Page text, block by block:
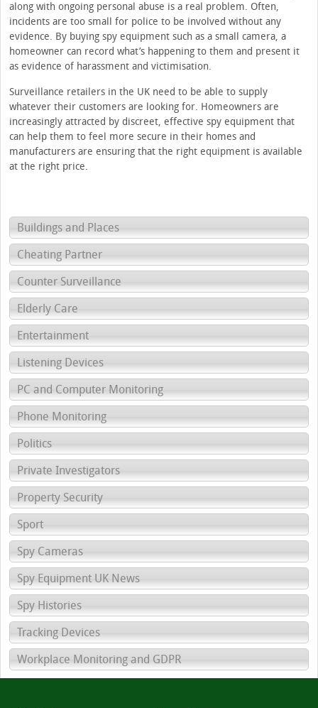
along with ongoing personal abuse is a real problem. Often,
incidents are too small for police to be involved without any
evidence. By buying spy equipment such as a small camera, a
homeowner can record what’s happening to them and present it
as evidence of harassment and victimisation.
Surveillance retailers in the UK need to be able to supply
whatever their customers are looking for. Homeowners are
increasingly attracted by discreet, effective spy equipment that
can help them to feel more secure in their homes and
manufacturers are ensuring that the right equipment is available
at the right price.
Buildings and Places
Cheating Partner
Counter Surveillance
Elderly Care
Entertainment
Listening Devices
PC and Computer Monitoring
Phone Monitoring
Politics
Private Investigators
Property Security
Sport
Spy Cameras
Spy Equipment UK News
Spy Histories
Tracking Devices
Workplace Monitoring and GDPR